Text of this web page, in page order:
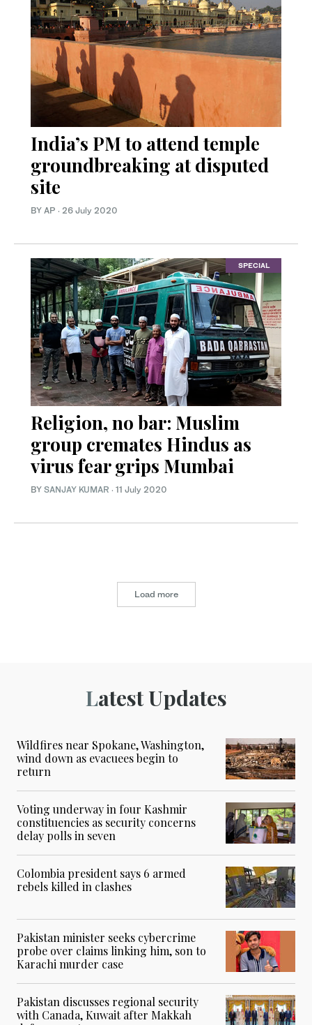
India’s PM to attend temple
groundbreaking at disputed
site
BY AP · 26 July 2020
SPECIAL
Religion, no bar: Muslim
group cremates Hindus as
virus fear grips Mumbai
BY SANJAY KUMAR · 11 July 2020
Load more
Latest Updates
Wildfires near Spokane, Washington,
wind down as evacuees begin to
return
Voting underway in four Kashmir
constituencies as security concerns
delay polls in seven
Colombia president says 6 armed
rebels killed in clashes
Pakistan minister seeks cybercrime
probe over claims linking him, son to
Karachi murder case
Pakistan discusses regional security
with Canada, Kuwait after Makkah